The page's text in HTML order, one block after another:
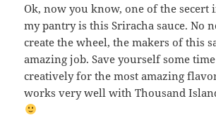
Ok, now you know, one of the secert
my pantry is this Sriracha sauce. No
create the wheel, the makers of this
amazing job. Save yourself some
creatively for the most amazing
works very well with Thousand